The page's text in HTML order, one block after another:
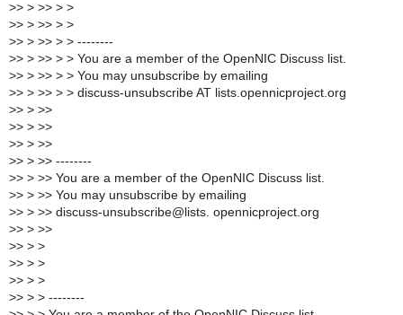
>> > >> > >
>> > >> > >
>> > >> > > --------
>> > >> > > You are a member of the OpenNIC Discuss list.
>> > >> > > You may unsubscribe by emailing
>> > >> > > discuss-unsubscribe AT lists.opennicproject.org
>> > >>
>> > >>
>> > >>
>> > >> --------
>> > >> You are a member of the OpenNIC Discuss list.
>> > >> You may unsubscribe by emailing
>> > >> discuss-unsubscribe@lists. opennicproject.org
>> > >>
>> > >
>> > >
>> > >
>> > > --------